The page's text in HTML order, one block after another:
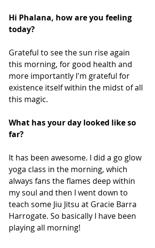
Hi Phalana, how are you feeling
today?
Grateful to see the sun rise again
this morning, for good health and
more importantly I'm grateful for
existence itself within the midst of all
this magic.
What has your day looked like so
far?
It has been awesome. I did a go glow
yoga class in the morning, which
always fans the flames deep within
my soul and then I went down to
teach some Jiu Jitsu at Gracie Barra
Harrogate. So basically I have been
playing all morning!